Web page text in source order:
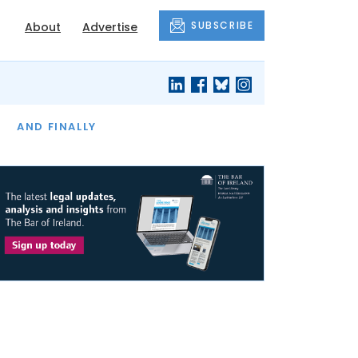
About Advertise SUBSCRIBE
AND FINALLY
THE MONTH